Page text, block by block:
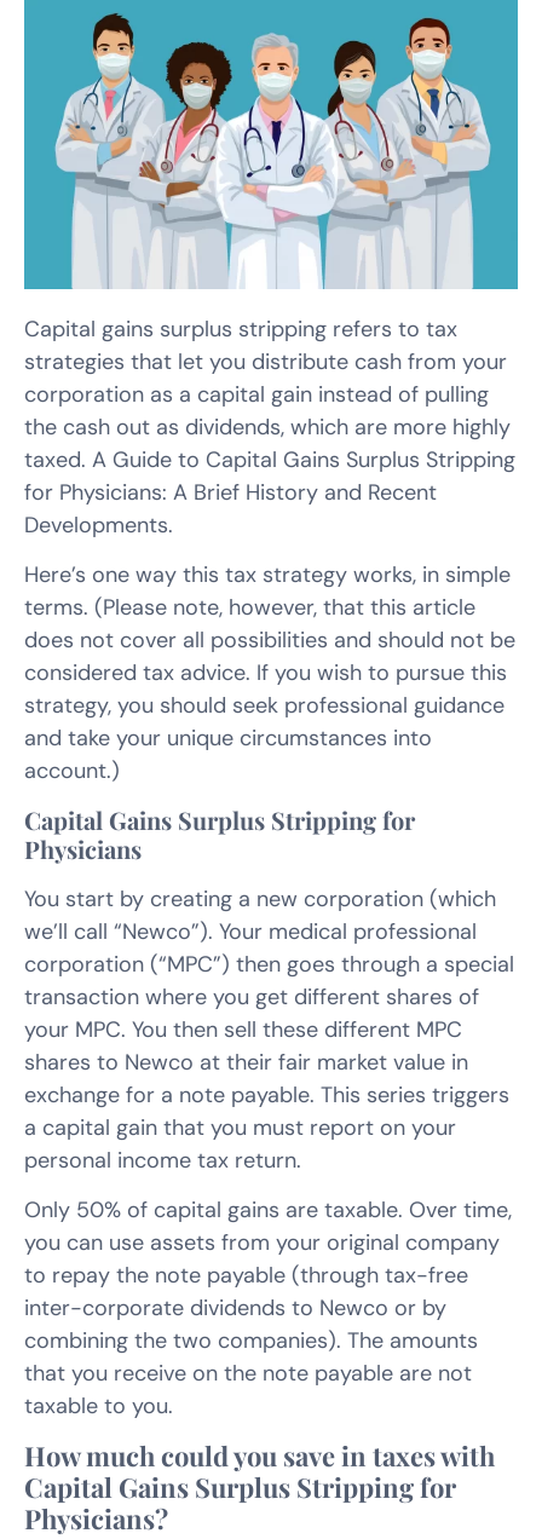
Capital gains surplus stripping refers to tax
strategies that let you distribute cash from your
corporation as a capital gain instead of pulling
the cash out as dividends, which are more highly
taxed. A Guide to Capital Gains Surplus Stripping
for Physicians: A Brief History and Recent
Developments.
Here’s one way this tax strategy works, in simple
terms. (Please note, however, that this article
does not cover all possibilities and should not be
considered tax advice. If you wish to pursue this
strategy, you should seek professional guidance
and take your unique circumstances into
account.)
Capital Gains Surplus Stripping for
Physicians
You start by creating a new corporation (which
we’ll call “Newco”). Your medical professional
corporation (“MPC”) then goes through a special
transaction where you get different shares of
your MPC. You then sell these different MPC
shares to Newco at their fair market value in
exchange for a note payable. This series triggers
a capital gain that you must report on your
personal income tax return.
Only 50% of capital gains are taxable. Over time,
you can use assets from your original company
to repay the note payable (through tax-free
inter-corporate dividends to Newco or by
combining the two companies). The amounts
that you receive on the note payable are not
taxable to you.
How much could you save in taxes with
Capital Gains Surplus Stripping for
Physicians?